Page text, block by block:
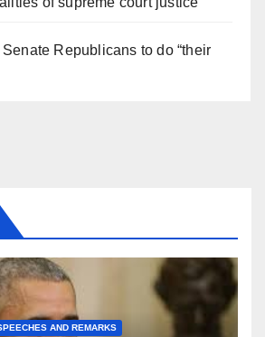
Republicans to do “their
AND REMARKS